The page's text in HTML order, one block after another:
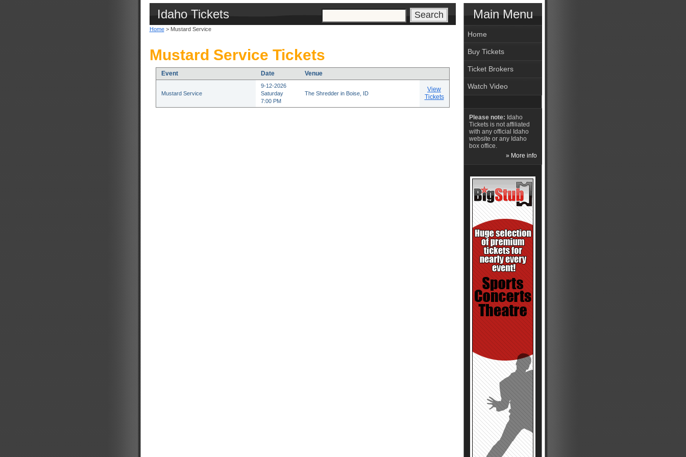
Idaho Tickets
Home> Mustard Service
Mustard Service Tickets
Event Date Venue
Mustard Service
9-12-2026
Saturday
7:00 PM
The Shredder in Boise, ID
View
Tickets
Main Menu
Home
Buy Tickets
Ticket Brokers
Watch Video
Please note: Idaho
Tickets is not affiliated
with any official Idaho
website or any Idaho
box office.
» More info